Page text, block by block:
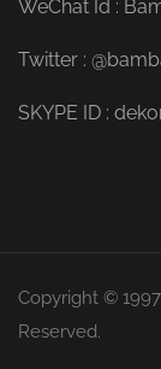
WeChat Id :
Twitter :
SKYPE ID :
Copyright ©
Reserved.